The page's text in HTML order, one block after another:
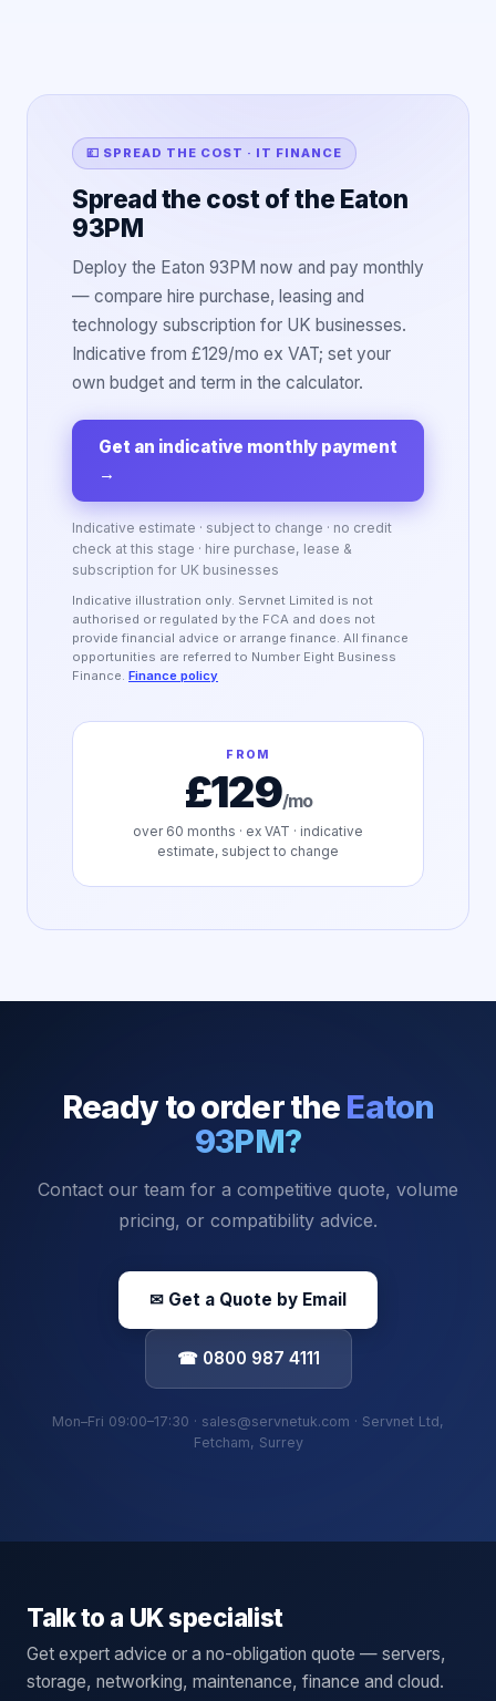
💷 SPREAD THE COST · IT FINANCE
Spread the cost of the Eaton
93PM
Deploy the Eaton 93PM now and pay monthly
— compare hire purchase, leasing and
technology subscription for UK businesses.
Indicative from £129/mo ex VAT; set your
own budget and term in the calculator.
Get an indicative monthly payment
→
Indicative estimate · subject to change · no credit
check at this stage · hire purchase, lease &
subscription for UK businesses
Indicative illustration only. Servnet Limited is not
authorised or regulated by the FCA and does not
provide financial advice or arrange finance. All finance
opportunities are referred to Number Eight Business
Finance. Finance policy
FROM
£129/mo
over 60 months · ex VAT · indicative
estimate, subject to change
Ready to order the Eaton
93PM?
Contact our team for a competitive quote, volume
pricing, or compatibility advice.
✉ Get a Quote by Email
☎ 0800 987 4111
Mon–Fri 09:00–17:30 · sales@servnetuk.com · Servnet Ltd,
Fetcham, Surrey
Talk to a UK specialist
Get expert advice or a no-obligation quote — servers,
storage, networking, maintenance, finance and cloud.